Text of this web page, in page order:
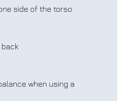
side of the torso
back
when using a